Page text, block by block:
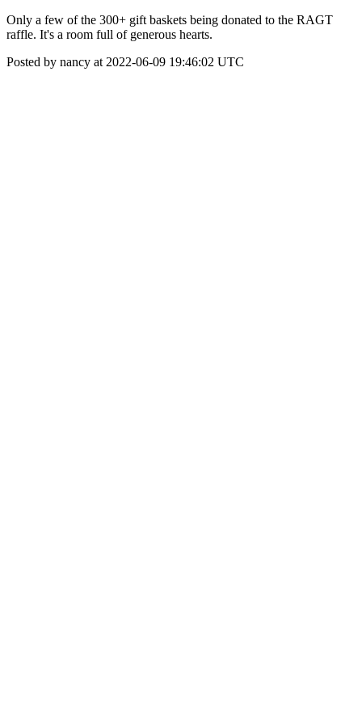
Only a few of the 300+ gift baskets being donated to the RAGT
raffle. It's a room full of generous hearts.
Posted by nancy at 2022-06-09 19:46:02 UTC